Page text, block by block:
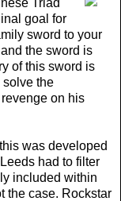
goal for
sword to your
the sword is
of this sword is
solve the
on his
was developed
had to filter
included within
the case. Rockstar